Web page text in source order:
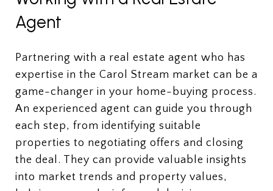
Agent
Partnering with a real estate agent who has
expertise in the Carol Stream market can be a
game-changer in your home-buying process.
An experienced agent can guide you through
each step, from identifying suitable
properties to negotiating offers and closing
the deal. They can provide valuable insights
into market trends and property values,